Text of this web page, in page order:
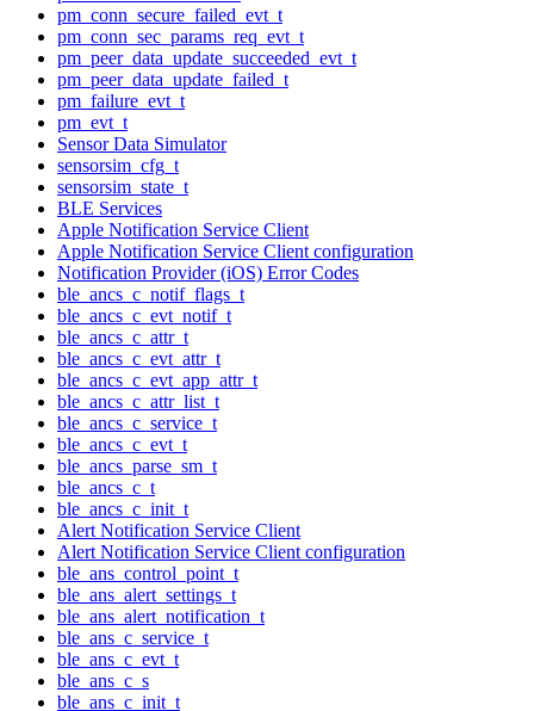
pm_conn_secure_failed_evt_t
pm_conn_sec_params_req_evt_t
pm_peer_data_update_succeeded_evt_t
pm_peer_data_update_failed_t
pm_failure_evt_t
pm_evt_t
Sensor Data Simulator
sensorsim_cfg_t
sensorsim_state_t
BLE Services
Apple Notification Service Client
Apple Notification Service Client configuration
Notification Provider (iOS) Error Codes
ble_ancs_c_notif_flags_t
ble_ancs_c_evt_notif_t
ble_ancs_c_attr_t
ble_ancs_c_evt_attr_t
ble_ancs_c_evt_app_attr_t
ble_ancs_c_attr_list_t
ble_ancs_c_service_t
ble_ancs_c_evt_t
ble_ancs_parse_sm_t
ble_ancs_c_t
ble_ancs_c_init_t
Alert Notification Service Client
Alert Notification Service Client configuration
ble_ans_control_point_t
ble_ans_alert_settings_t
ble_ans_alert_notification_t
ble_ans_c_service_t
ble_ans_c_evt_t
ble_ans_c_s
ble_ans_c_init_t